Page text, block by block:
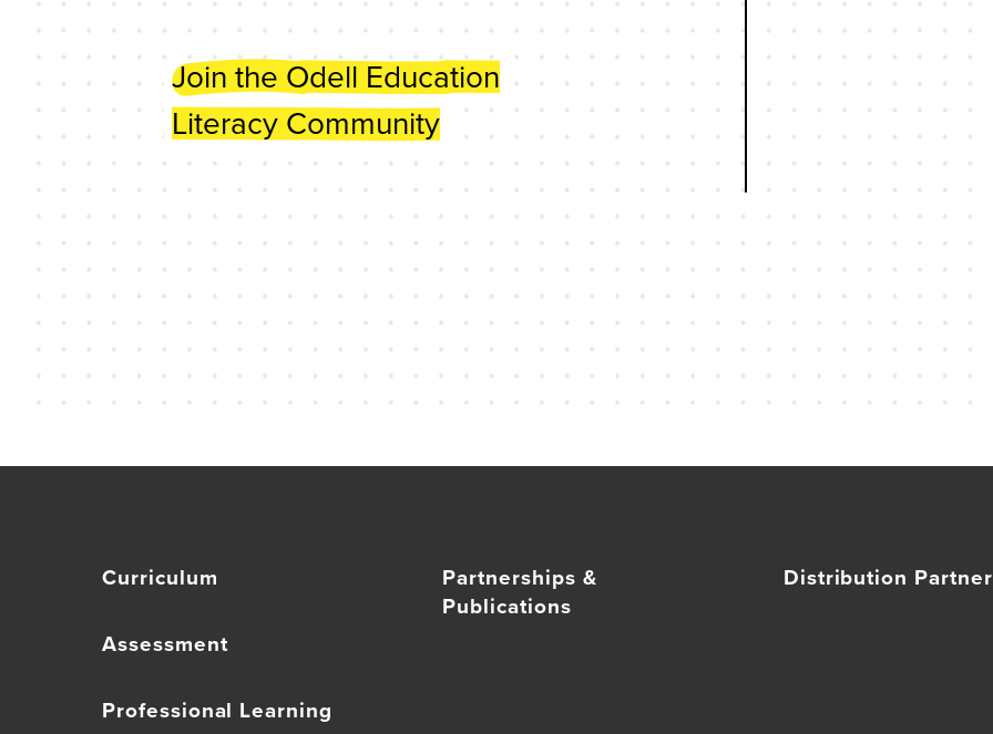
Join the Odell Education
Literacy Community
Curriculum
Assessment
Professional Learning
Partnerships &
Publications
Distribution